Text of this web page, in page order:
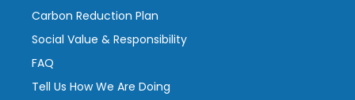
Carbon Reduction Plan
Social Value & Responsibility
FAQ
Tell Us How We Are Doing